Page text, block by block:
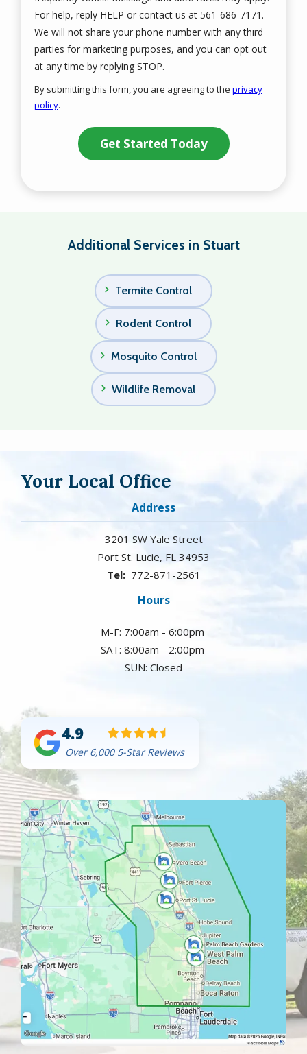
For help, reply HELP or contact us at 561-686-7171.
We will not share your phone number with any third
parties for marketing purposes, and you can opt out
at any time by replying STOP.
By submitting this form, you are agreeing to the privacy
policy.
Submission
Additional Services in Stuart
Termite Control
Rodent Control
Mosquito Control
Wildlife Removal
Your Local Office
Address
3201 SW Yale Street
Port St. Lucie FL 34953
772-871-2561
Hours
M-F: 7:00am - 6:00pm
SAT: 8:00am - 2:00pm
SUN: Closed
4.9
Over 6,000 5-Star Reviews
Image